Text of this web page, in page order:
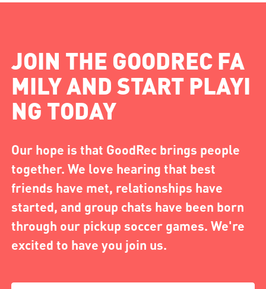
JOIN THE GOODREC FA
MILY AND START PLAYI
NG TODAY
Our hope is that GoodRec brings people
together. We love hearing that best
friends have met, relationships have
started, and group chats have been born
through our pickup soccer games. We're
excited to have you join us.